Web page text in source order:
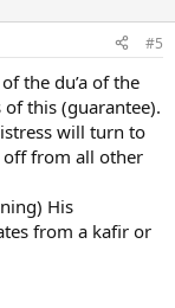
#5
this (guarantee).
will turn to
off from all other
His
from a kafir or